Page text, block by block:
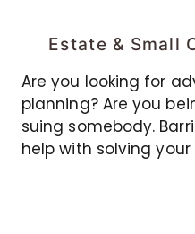
Estate & Small
Are you looking for
planning? Are you
suing somebody.
help with solving your